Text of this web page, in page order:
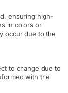
ensuring high-
in colors or
occur due to the
to change due to
with the